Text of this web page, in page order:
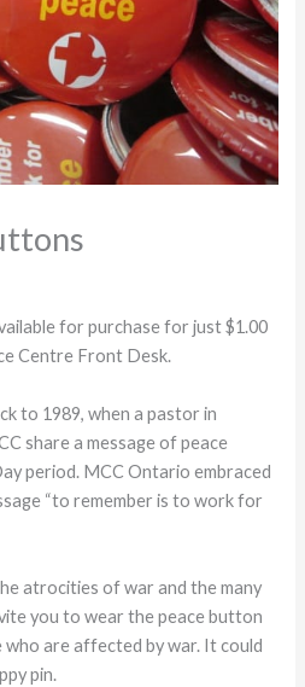
for purchase for just $1.00
Centre Front Desk.
to 1989, when a pastor in
share a message of peace
period. MCC Ontario embraced
“to remember is to work for
atrocities of war and the many
you to wear the peace button
who are affected by war. It could
pin.